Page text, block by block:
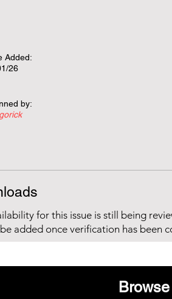
Added:
26
by:
for this issue is still being
added once verification has been